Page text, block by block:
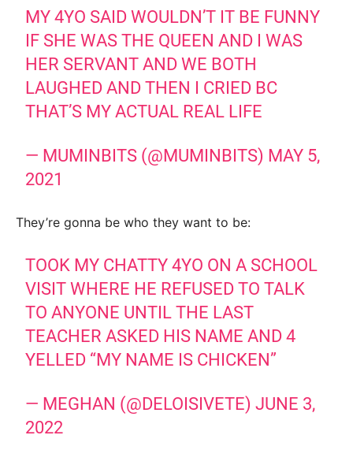
MY 4YO SAID WOULDN’T IT BE FUNNY
IF SHE WAS THE QUEEN AND I WAS
HER SERVANT AND WE BOTH
LAUGHED AND THEN I CRIED BC
THAT’S MY ACTUAL REAL LIFE
— MUMINBITS (@MUMINBITS) MAY 5,
2021
They’re gonna be who they want to be:
TOOK MY CHATTY 4YO ON A SCHOOL
VISIT WHERE HE REFUSED TO TALK
TO ANYONE UNTIL THE LAST
TEACHER ASKED HIS NAME AND 4
YELLED “MY NAME IS CHICKEN”
— MEGHAN (@DELOISIVETE)JUNE 3,
2022